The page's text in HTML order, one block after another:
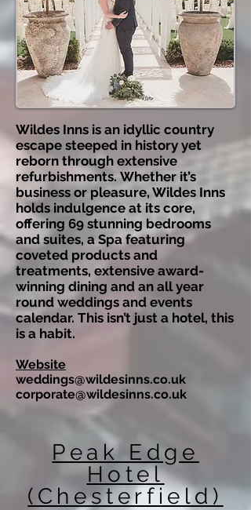
Wildes Inns is an idyllic country
escape steeped in history yet
reborn through extensive
refurbishments. Whether it’s
business or pleasure, Wildes Inns
holds indulgence at its core,
offering 69 stunning bedrooms
and suites, a Spa featuring
coveted products and
treatments, extensive award-
winning dining and an all year
round weddings and events
calendar. This isn’t just a hotel, this
is a habit.
Website
weddings@wildesinns.co.uk
corporate@wildesinns.co.uk
Peak Edge
Hotel
(Chesterfield)